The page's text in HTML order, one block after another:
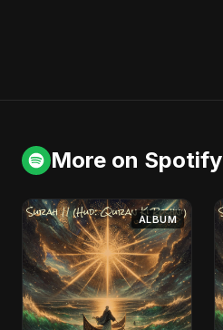
More on Spotify
ALBUM